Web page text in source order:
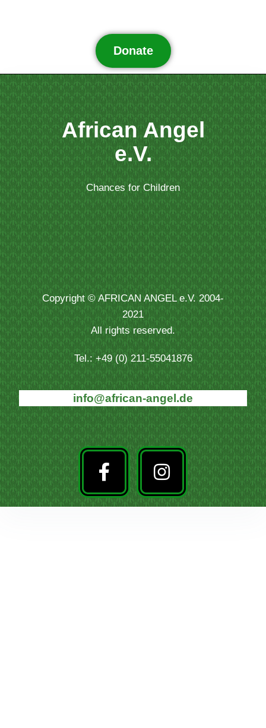
Donate
African Angel
e.V.
Chances for Children
Copyright © AFRICAN ANGEL e.V. 2004-
2021
All rights reserved.
Tel.: +49 (0) 211-55041876
info@african-angel.de